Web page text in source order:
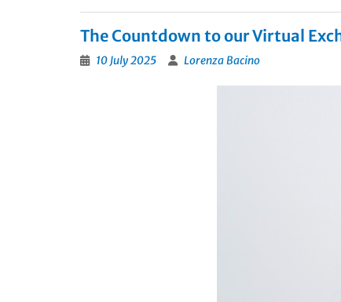
The Countdown to our Virtual
10 July 2025 Lorenza Bacino